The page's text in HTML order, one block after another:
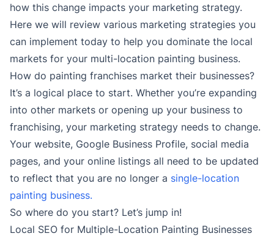
how this change impacts your marketing strategy.
Here we will review various marketing strategies you
can implement today to help you dominate the local
markets for your multi-location painting business.
How do painting franchises market their businesses?
It’s a logical place to start. Whether you’re expanding
into other markets or opening up your business to
franchising, your marketing strategy needs to change.
Your website, Google Business Profile, social media
pages, and your online listings all need to be updated
to reflect that you are no longer a single-location
painting business.
So where do you start? Let’s jump in!
Local SEO for Multiple-Location Painting Businesses